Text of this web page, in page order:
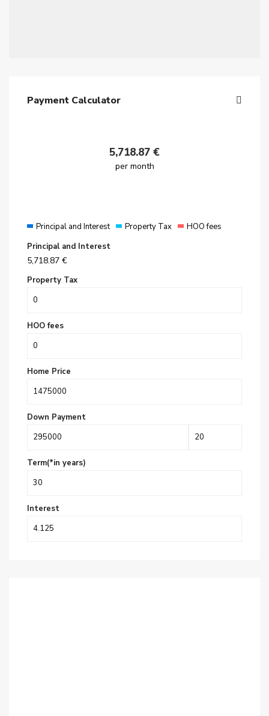
Payment Calculator
5,718.87 €
per month
Principal and Interest Property Tax
HOO fees
Principal and Interest
5,718.87 €
Property Tax
HOO fees
Home Price
Down Payment
Term(*in years)
Interest